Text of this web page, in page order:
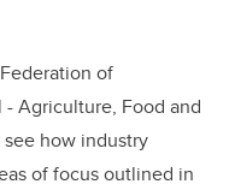
of
Agriculture, Food and
how industry
of focus outlined in